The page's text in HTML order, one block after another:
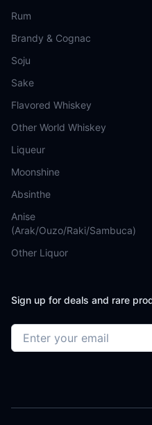
Rum
Brandy & Cognac
Soju
Sake
Flavored Whiskey
Other World Whiskey
Liqueur
Moonshine
Absinthe
Anise
(Arak/Ouzo/Raki/Sambuca)
Other Liquor
Sign up for deals and rare
Email address